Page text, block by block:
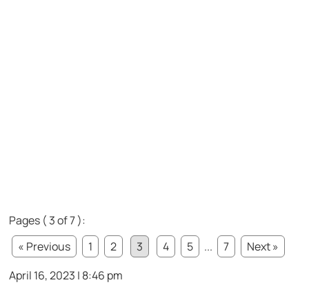
Pages ( 3 of 7 ):
« Previous
1 2 3 4 5 ... 7
Next »
April 16, 2023 | 8:46 pm